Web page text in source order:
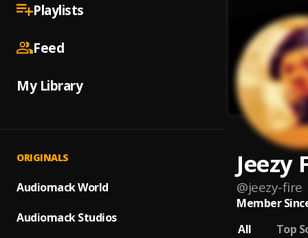
Playlists
Feed
My Library
ORIGINALS
Audiomack World
Audiomack Studios
Jeezy
@jeezy-fire
Member
All
Top